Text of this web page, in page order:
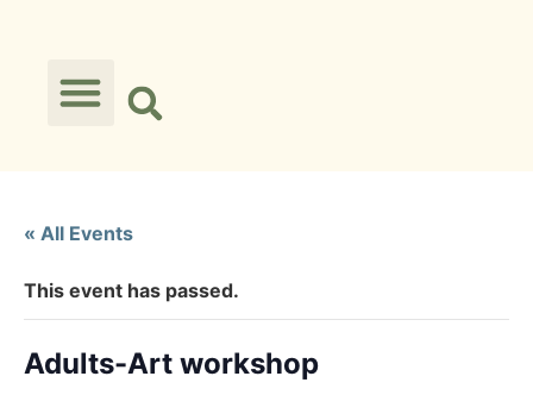
« All Events
This event has passed.
Adults-Art workshop